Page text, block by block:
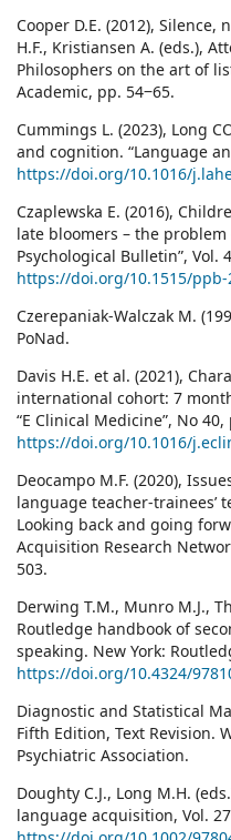
Cooper D.E. (2012),
H.F., Kristiansen A. (eds.),
Philosophers on the art of
Academic, pp. 54‒65.
Cummings L. (2023), Long
and cognition. “Language
https://doi.org/10.1016/
Czaplewska E. (2016),
late bloomers – the
Psychological Bulletin”, Vol.
https://doi.org/10.1515/ppb-
Czerepaniak-Walczak M.
PoNad.
Davis H.E. et al. (2021),
international cohort: 7
“E Clinical Medicine”, No 40,
https://doi.org/10.1016/
Deocampo M.F. (2020),
language teacher-trainees’
Looking back and going
Acquisition Research
503.
Derwing T.M., Munro M.J.,
Routledge handbook of
speaking. New York:
https://doi.org/10.4324/
Diagnostic and Statistical
Fifth Edition, Text Revision.
Psychiatric Association.
Doughty C.J., Long M.H.
language acquisition, Vol.